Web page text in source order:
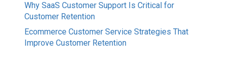
Why SaaS Customer Support Is Critical for
Customer Retention
Ecommerce Customer Service Strategies That
Improve Customer Retention